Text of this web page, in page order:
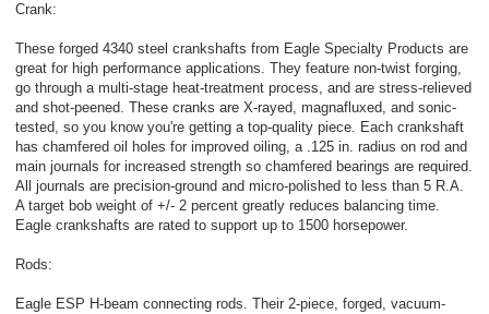
Crank:
These forged 4340 steel crankshafts from Eagle Specialty Products are
great for high performance applications. They feature non-twist forging,
go through a multi-stage heat-treatment process, and are stress-relieved
and shot-peened. These cranks are X-rayed, magnafluxed, and sonic-
tested, so you know you're getting a top-quality piece. Each crankshaft
has chamfered oil holes for improved oiling, a .125 in. radius on rod and
main journals for increased strength so chamfered bearings are required.
All journals are precision-ground and micro-polished to less than 5 R.A.
A target bob weight of +/- 2 percent greatly reduces balancing time.
Eagle crankshafts are rated to support up to 1500 horsepower.
Rods:
Eagle ESP H-beam connecting rods. Their 2-piece, forged, vacuum-